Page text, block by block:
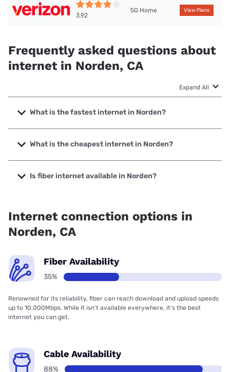
3.92
5G Home View Plans
Frequently asked questions about
internet in Norden, CA
Expand All
What is the fastest internet in Norden?
The fastest internet in Norden is T-Mobile Home Internet
with speeds up to 498 Mbps.
What is the cheapest internet in Norden?
The cheapest internet in Norden is Verizon Home Internet
with prices starting at $35.
Is fiber internet available in Norden?
Internet connection options in
Norden, CA
Fiber Availability
35%
Renowned for its reliability, fiber can reach download and upload speeds
up to 10,000Mbps. While it isn’t available everywhere, it’s the best
internet you can get.
Cable Availability
88%